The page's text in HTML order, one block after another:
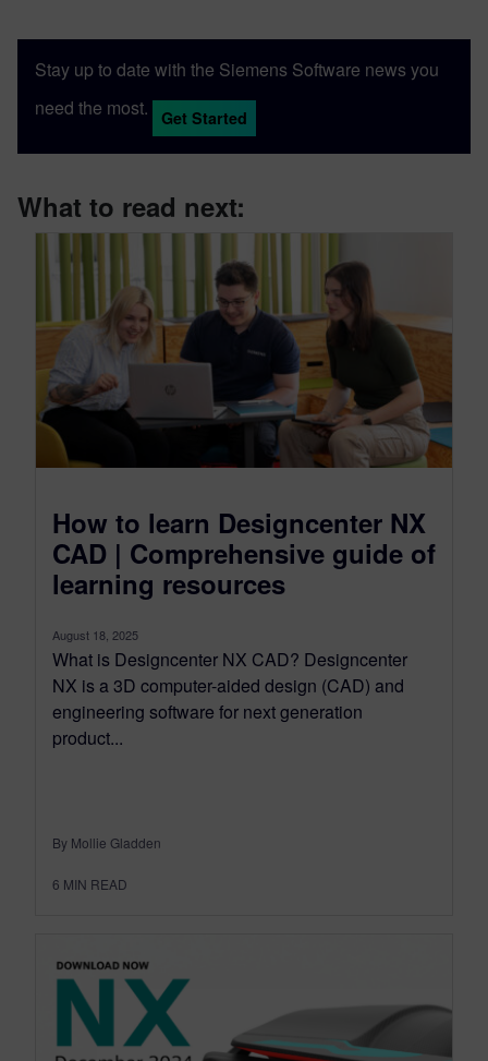
Stay up to date with the Siemens Software news you
need the most.
Get Started
What to read next:
How to learn Designcenter NX
CAD | Comprehensive guide of
learning resources
August 18, 2025
What is Designcenter NX CAD? Designcenter
NX is a 3D computer-aided design (CAD) and
engineering software for next generation
product...
By Mollie Gladden
6 MIN READ